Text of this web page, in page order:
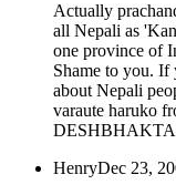
Actually
all Nepali as
one province of
Shame to you. If
about Nepali
varaute haruko
DESHBHAKTA
HenryDec 23,